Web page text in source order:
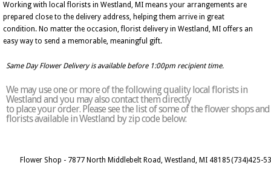
Working with local florists in Westland, MI means your arrangements are
prepared close to the delivery address, helping them arrive in great
condition. No matter the occasion, florist delivery in Westland, MI offers an
easy way to send a memorable, meaningful gift.
Same Day Flower Delivery is available before 1:00pm recipient time.
We may use one or more of the following quality local florists in
Westland and you may also contact them directly
to place your order. Please see the list of some of the flower shops and
florists available in Westland by zip code below:
Flower Shop - 7877 North Middlebelt Road, Westland, MI 48185(734)425-